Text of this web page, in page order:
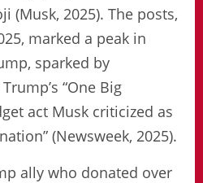
(Musk, 2025). The posts,
marked a peak in
sparked by
“One Big
act Musk criticized as
(Newsweek, 2025).
ally who donated over